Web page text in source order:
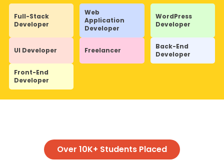
Full-Stack
Developer
Web
Application
Developer
WordPress
Developer
UI Developer Freelancer
Back-End
Developer
Front-End
Developer
Over 10K+ Students Placed